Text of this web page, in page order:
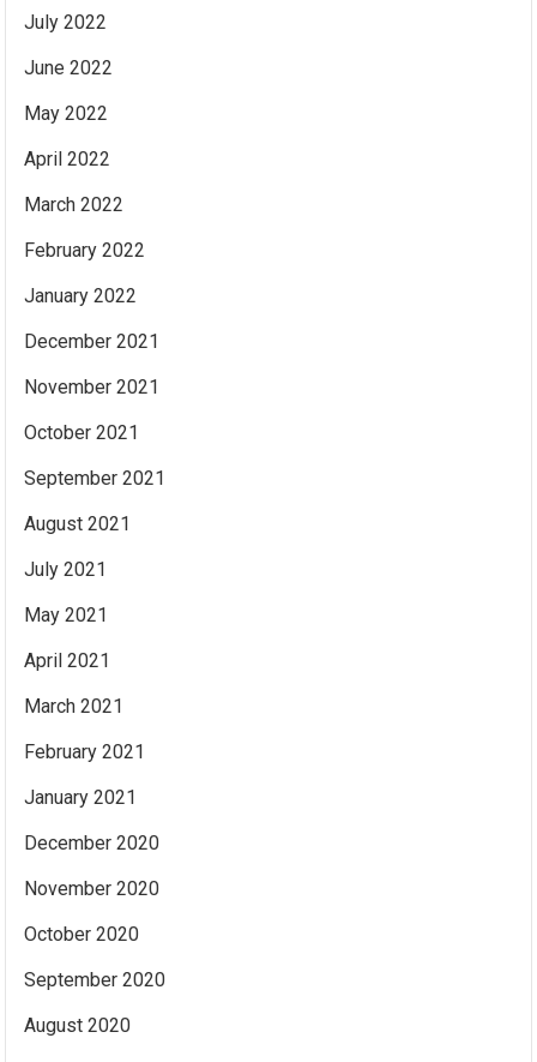
July 2022
June 2022
May 2022
April 2022
March 2022
February 2022
January 2022
December 2021
November 2021
October 2021
September 2021
August 2021
July 2021
May 2021
April 2021
March 2021
February 2021
January 2021
December 2020
November 2020
October 2020
September 2020
August 2020